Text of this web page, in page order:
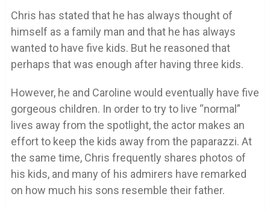
Chris has stated that he has always thought of
himself as a family man and that he has always
wanted to have five kids. But he reasoned that
perhaps that was enough after having three kids.
However, he and Caroline would eventually have five
gorgeous children. In order to try to live “normal”
lives away from the spotlight, the actor makes an
effort to keep the kids away from the paparazzi. At
the same time, Chris frequently shares photos of
his kids, and many of his admirers have remarked
on how much his sons resemble their father.